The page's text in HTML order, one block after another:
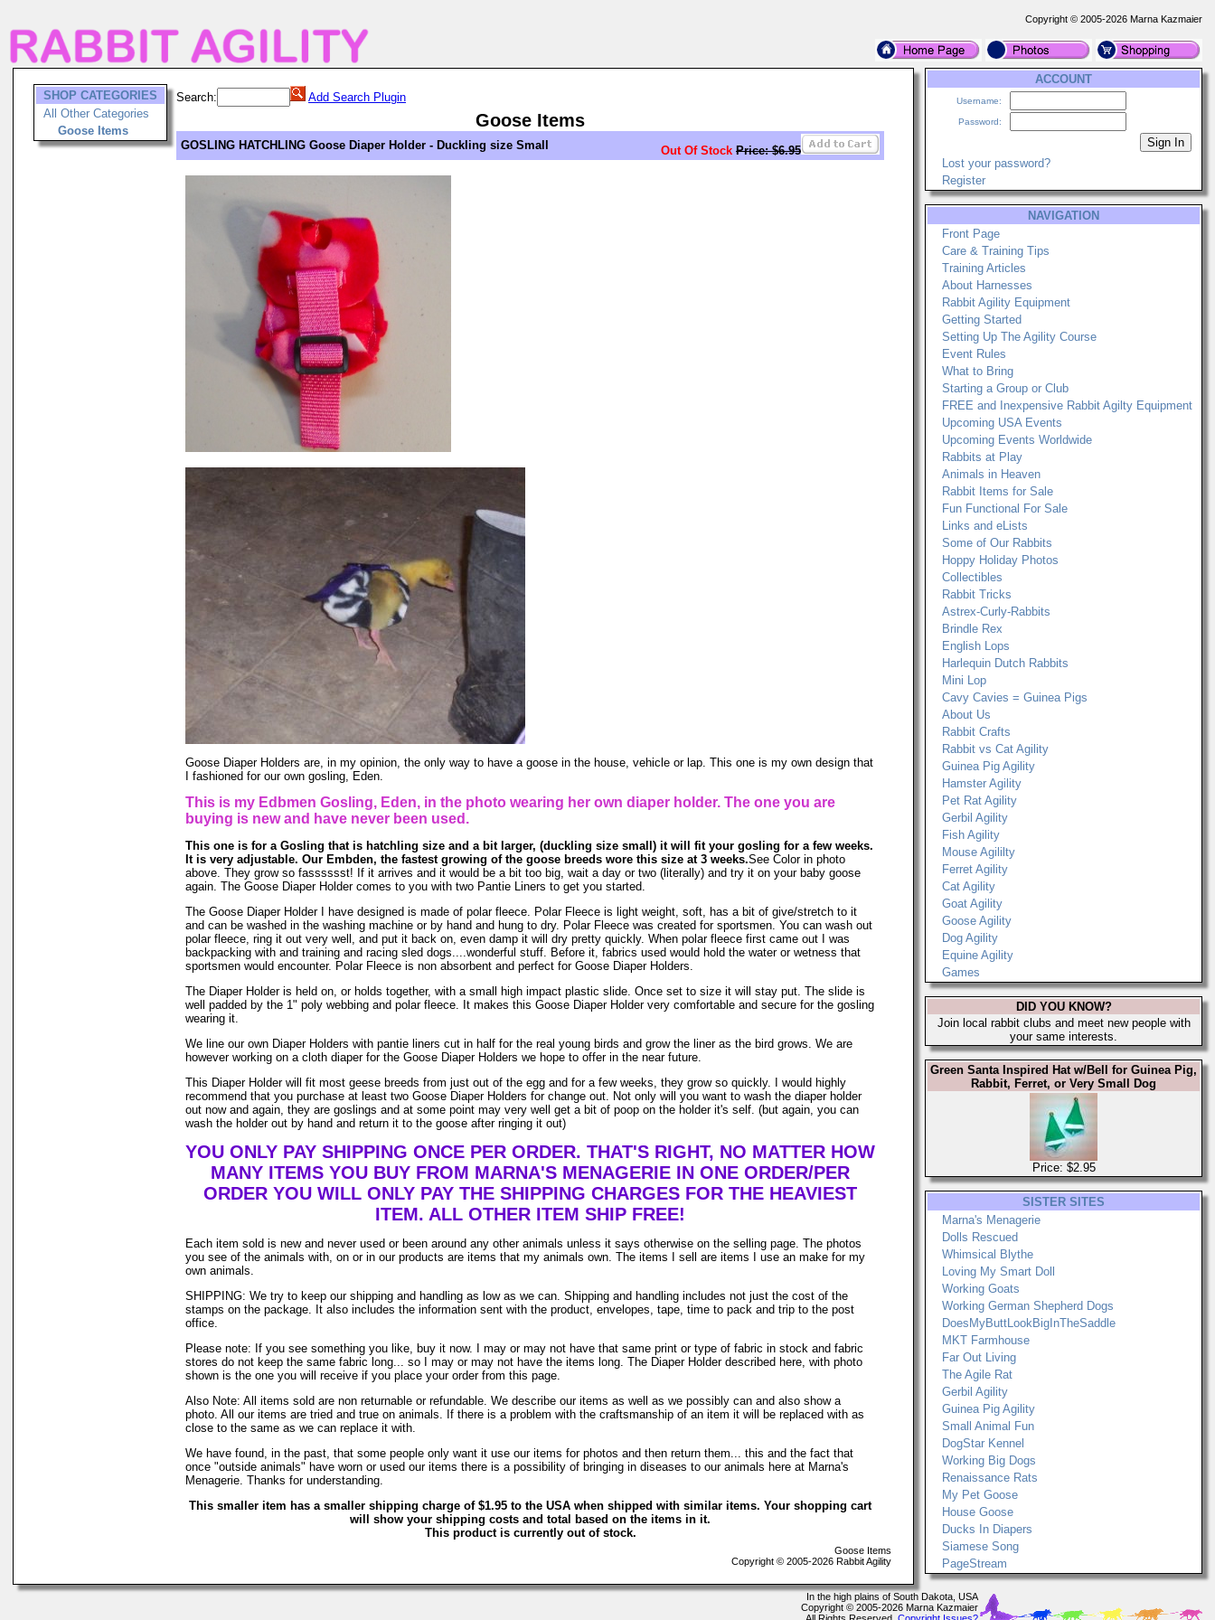
Copyright © 2005-2026 Marna Kazmaier
SHOP CATEGORIES
All Other Categories
Goose Items
Search: Add Search Plugin
Goose Items
GOSLING HATCHLING Goose Diaper Holder - Duckling size Small Out Of Stock Price: $6.95
Goose Diaper Holders are, in my opinion, the only way to have a goose in the house, vehicle or lap. This one is my own design that
I fashioned for our own gosling, Eden.
This is my Edbmen Gosling, Eden, in the photo wearing her own diaper holder. The one you are
buying is new and have never been used.
This one is for a Gosling that is hatchling size and a bit larger, (duckling size small) it will fit your gosling for a few weeks.
It is very adjustable. Our Embden, the fastest growing of the goose breeds wore this size at 3 weeks.See Color in photo
above. They grow so fasssssst! If it arrives and it would be a bit too big, wait a day or two (literally) and try it on your baby goose
again. The Goose Diaper Holder comes to you with two Pantie Liners to get you started.
The Goose Diaper Holder I have designed is made of polar fleece. Polar Fleece is light weight, soft, has a bit of give/stretch to it
and can be washed in the washing machine or by hand and hung to dry. Polar Fleece was created for sportsmen. You can wash out
polar fleece, ring it out very well, and put it back on, even damp it will dry pretty quickly. When polar fleece first came out I was
backpacking with and training and racing sled dogs....wonderful stuff. Before it, fabrics used would hold the water or wetness that
sportsmen would encounter. Polar Fleece is non absorbent and perfect for Goose Diaper Holders.
The Diaper Holder is held on, or holds together, with a small high impact plastic slide. Once set to size it will stay put. The slide is
well padded by the 1" poly webbing and polar fleece. It makes this Goose Diaper Holder very comfortable and secure for the gosling
wearing it.
We line our own Diaper Holders with pantie liners cut in half for the real young birds and grow the liner as the bird grows. We are
however working on a cloth diaper for the Goose Diaper Holders we hope to offer in the near future.
This Diaper Holder will fit most geese breeds from just out of the egg and for a few weeks, they grow so quickly. I would highly
recommend that you purchase at least two Goose Diaper Holders for change out. Not only will you want to wash the diaper holder
out now and again, they are goslings and at some point may very well get a bit of poop on the holder it's self. (but again, you can
wash the holder out by hand and return it to the goose after ringing it out)
YOU ONLY PAY SHIPPING ONCE PER ORDER. THAT'S RIGHT, NO MATTER HOW
MANY ITEMS YOU BUY FROM MARNA'S MENAGERIE IN ONE ORDER/PER
ORDER YOU WILL ONLY PAY THE SHIPPING CHARGES FOR THE HEAVIEST
ITEM. ALL OTHER ITEM SHIP FREE!
Each item sold is new and never used or been around any other animals unless it says otherwise on the selling page. The photos
you see of the animals with, on or in our products are items that my animals own. The items I sell are items I use an make for my
own animals.
SHIPPING: We try to keep our shipping and handling as low as we can. Shipping and handling includes not just the cost of the
stamps on the package. It also includes the information sent with the product, envelopes, tape, time to pack and trip to the post
office.
Please note: If you see something you like, buy it now. I may or may not have that same print or type of fabric in stock and fabric
stores do not keep the same fabric long... so I may or may not have the items long. The Diaper Holder described here, with photo
shown is the one you will receive if you place your order from this page.
Also Note: All items sold are non returnable or refundable. We describe our items as well as we possibly can and also show a
photo. All our items are tried and true on animals. If there is a problem with the craftsmanship of an item it will be replaced with as
close to the same as we can replace it with.
We have found, in the past, that some people only want it use our items for photos and then return them... this and the fact that
once "outside animals" have worn or used our items there is a possibility of bringing in diseases to our animals here at Marna's
Menagerie. Thanks for understanding.
This smaller item has a smaller shipping charge of $1.95 to the USA when shipped with similar items. Your shopping cart
will show your shipping costs and total based on the items in it.
This product is currently out of stock.
Goose Items
Copyright © 2005-2026 Rabbit Agility
ACCOUNT
Username:
Password:
Lost your password?
Register
NAVIGATION
Front Page
Care & Training Tips
Training Articles
About Harnesses
Rabbit Agility Equipment
Getting Started
Setting Up The Agility Course
Event Rules
What to Bring
Starting a Group or Club
FREE and Inexpensive Rabbit Agilty Equipment
Upcoming USA Events
Upcoming Events Worldwide
Rabbits at Play
Animals in Heaven
Rabbit Items for Sale
Fun Functional For Sale
Links and eLists
Some of Our Rabbits
Hoppy Holiday Photos
Collectibles
Rabbit Tricks
Astrex-Curly-Rabbits
Brindle Rex
English Lops
Harlequin Dutch Rabbits
Mini Lop
Cavy Cavies = Guinea Pigs
About Us
Rabbit Crafts
Rabbit vs Cat Agility
Guinea Pig Agility
Hamster Agility
Pet Rat Agility
Gerbil Agility
Fish Agility
Mouse Agililty
Ferret Agility
Cat Agility
Goat Agility
Goose Agility
Dog Agility
Equine Agility
Games
DID YOU KNOW?
Join local rabbit clubs and meet new people with
your same interests.
Green Santa Inspired Hat w/Bell for Guinea Pig,
Rabbit, Ferret, or Very Small Dog
Price: $2.95
SISTER SITES
Marna's Menagerie
Dolls Rescued
Whimsical Blythe
Loving My Smart Doll
Working Goats
Working German Shepherd Dogs
DoesMyButtLookBigInTheSaddle
MKT Farmhouse
Far Out Living
The Agile Rat
Gerbil Agility
Guinea Pig Agility
Small Animal Fun
DogStar Kennel
Working Big Dogs
Renaissance Rats
My Pet Goose
House Goose
Ducks In Diapers
Siamese Song
PageStream
In the high plains of South Dakota, USA
Copyright © 2005-2026 Marna Kazmaier